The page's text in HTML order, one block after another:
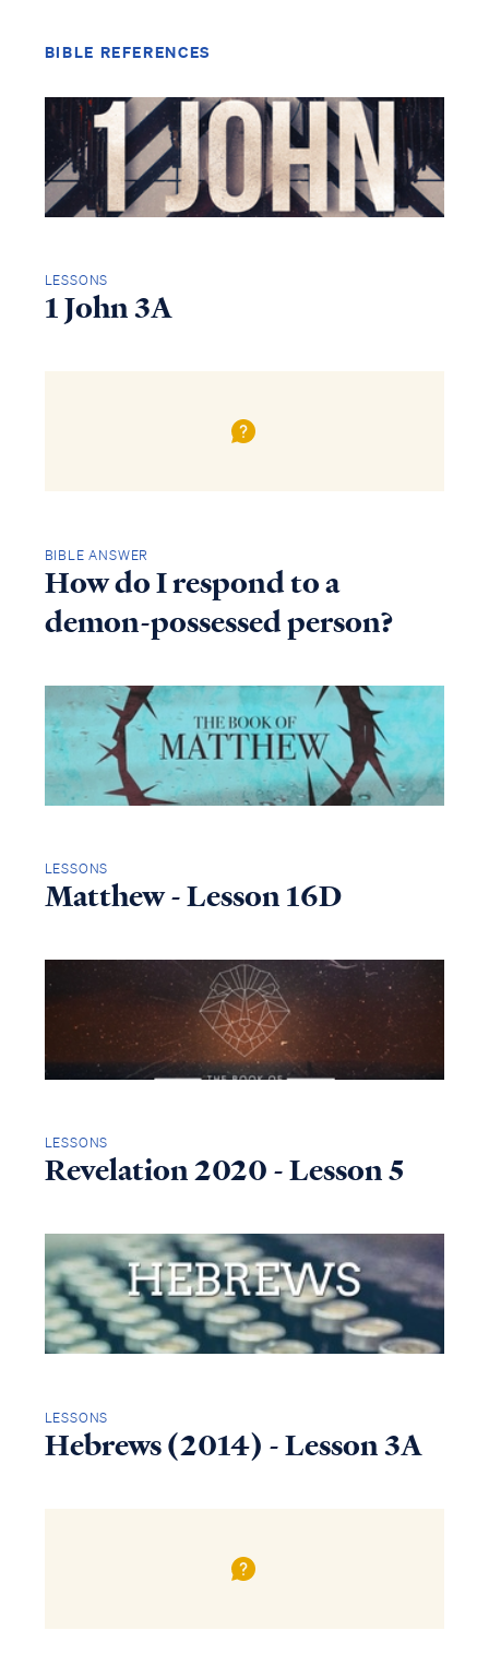
BIBLE REFERENCES
LESSONS
1 John 3A
BIBLE ANSWER
How do I respond to a
demon-possessed person?
LESSONS
Matthew - Lesson 16D
LESSONS
Revelation 2020 - Lesson 5
LESSONS
Hebrews (2014) - Lesson 3A